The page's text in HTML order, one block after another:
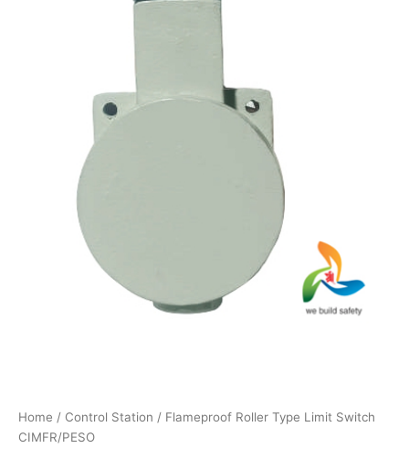
Home / Control Station / Flameproof Roller Type Limit Switch
CIMFR/PESO